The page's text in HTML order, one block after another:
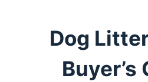
Dog
Buyer’s